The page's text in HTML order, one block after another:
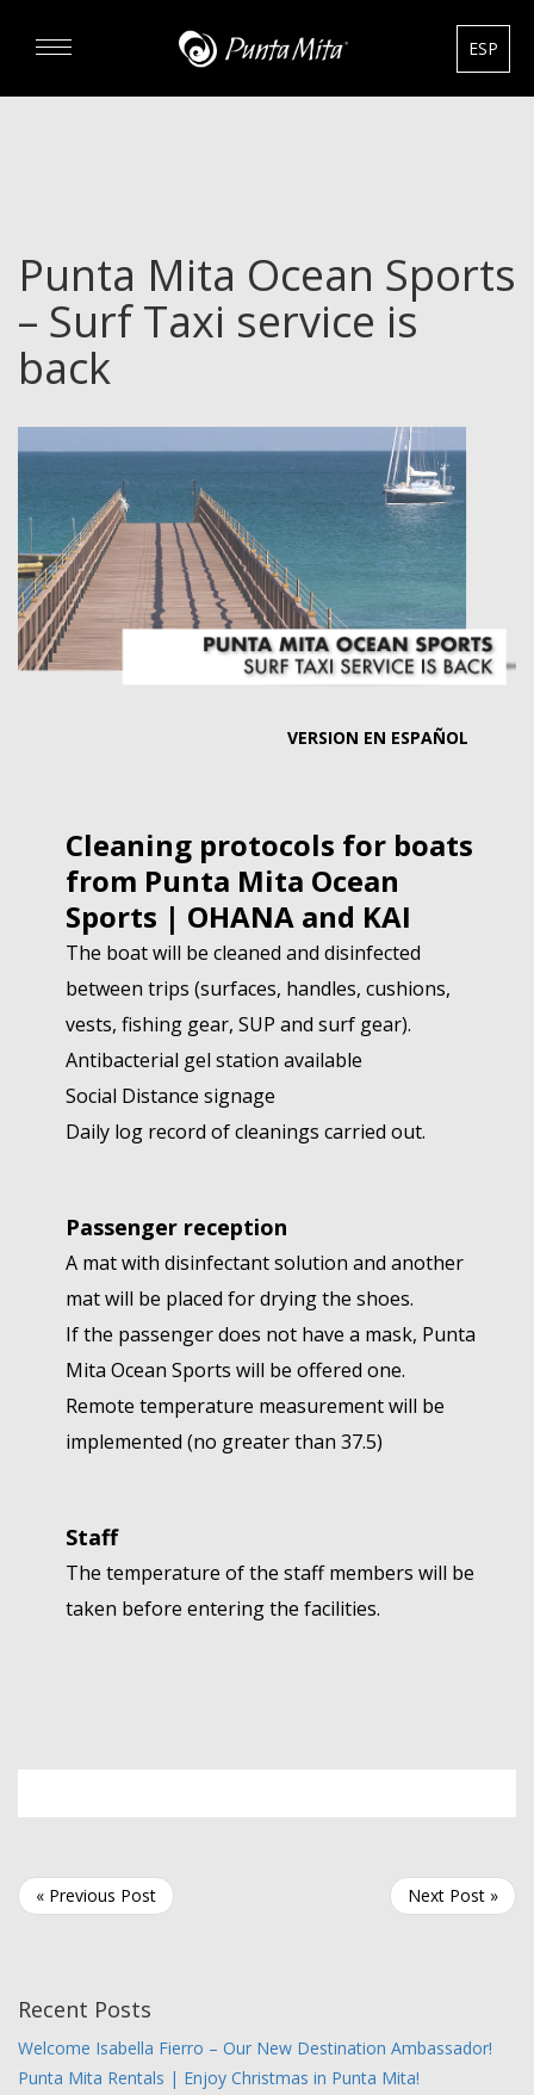
REAL ESTATE
GOURMET & GOLF
MEMBER LOGIN
ESP
Punta Mita Ocean Sports
– Surf Taxi service is
back
VERSION EN ESPAÑOL
Cleaning protocols for boats
from Punta Mita Ocean
Sports | OHANA and KAI
The boat will be cleaned and disinfected
between trips (surfaces, handles, cushions,
vests, fishing gear, SUP and surf gear).
Antibacterial gel station available
Social Distance signage
Daily log record of cleanings carried out.
Passenger reception
A mat with disinfectant solution and another
mat will be placed for drying the shoes.
If the passenger does not have a mask, Punta
Mita Ocean Sports will be offered one.
Remote temperature measurement will be
implemented (no greater than 37.5)
Staff
The temperature of the staff members will be
taken before entering the facilities.
« Previous Post Next Post »
Recent Posts
Welcome Isabella Fierro – Our New Destination Ambassador!
Punta Mita Rentals | Enjoy Christmas in Punta Mita!